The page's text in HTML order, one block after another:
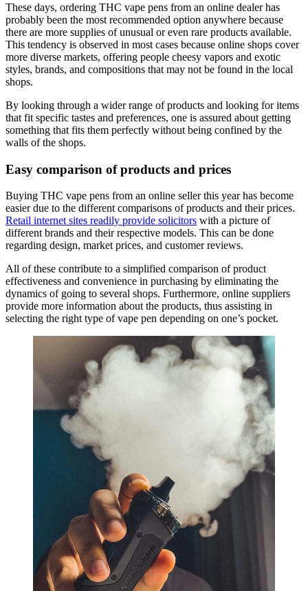
These days, ordering THC vape pens from an online dealer has
probably been the most recommended option anywhere because
there are more supplies of unusual or even rare products available.
This tendency is observed in most cases because online shops cover
more diverse markets, offering people cheesy vapors and exotic
styles, brands, and compositions that may not be found in the local
shops.
By looking through a wider range of products and looking for items
that fit specific tastes and preferences, one is assured about getting
something that fits them perfectly without being confined by the
walls of the shops.
Easy comparison of products and prices
Buying THC vape pens from an online seller this year has become
easier due to the different comparisons of products and their prices.
Retail internet sites readily provide solicitors with a picture of
different brands and their respective models. This can be done
regarding design, market prices, and customer reviews.
All of these contribute to a simplified comparison of product
effectiveness and convenience in purchasing by eliminating the
dynamics of going to several shops. Furthermore, online suppliers
provide more information about the products, thus assisting in
selecting the right type of vape pen depending on one’s pocket.